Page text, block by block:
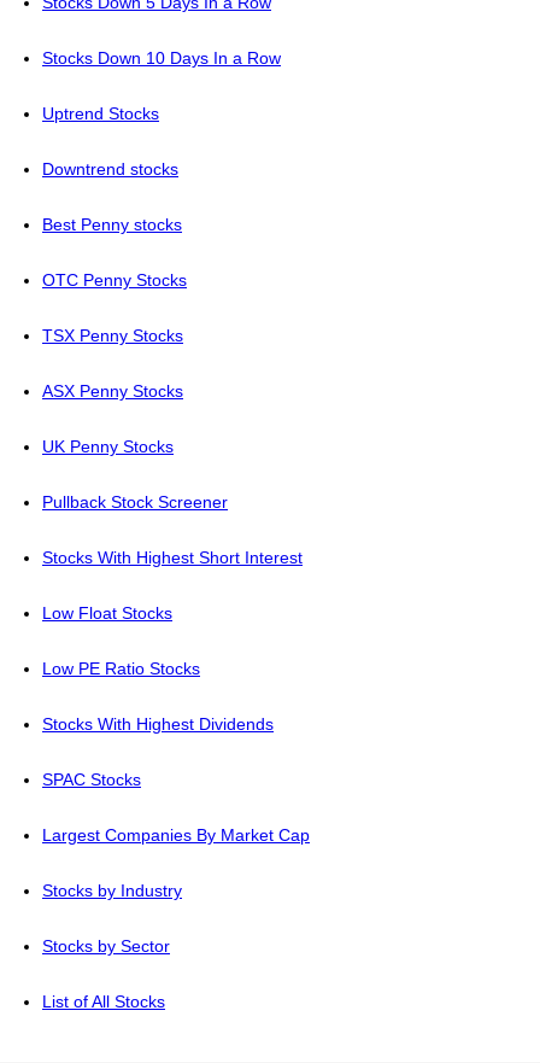
Stocks Down 10 Days In a Row
Uptrend Stocks
Downtrend stocks
Best Penny stocks
OTC Penny Stocks
TSX Penny Stocks
ASX Penny Stocks
UK Penny Stocks
Pullback Stock Screener
Stocks With Highest Short Interest
Low Float Stocks
Low PE Ratio Stocks
Stocks With Highest Dividends
SPAC Stocks
Largest Companies By Market Cap
Stocks by Industry
Stocks by Sector
List of All Stocks